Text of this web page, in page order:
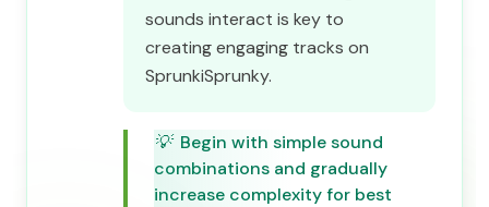
sounds interact is key to
creating engaging tracks on
SprunkiSprunky.
💡 Begin with simple sound
combinations and gradually
increase complexity for best